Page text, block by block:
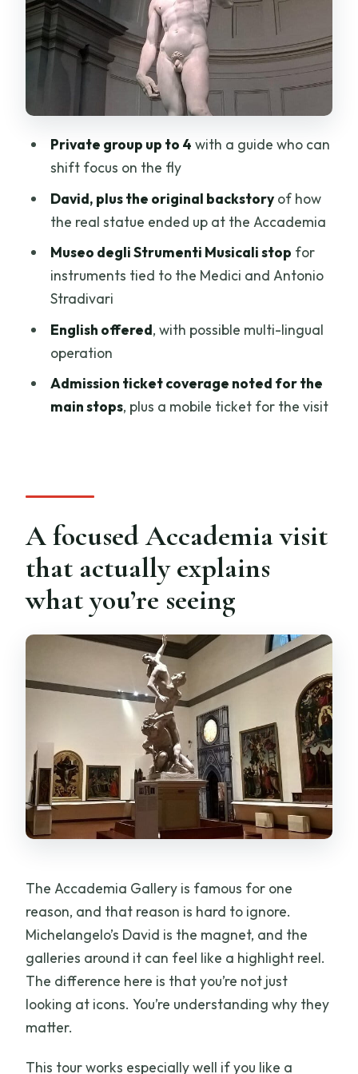
and the Medici–Stradivari connection
How the 2-hour structure keeps you
from getting lost
Tickets, mobile ticket, and what you
English guide and private pacing: what
the best moments have in common
Price and value: $167.48 per group up to
4
Who should book this Accademia tour?
Should you book this Accademia
FAQ
How long is the Accademia Gallery
private tour?
What are the Accademia Gallery
opening hours for this experience?
What’s the cancellation policy?
Private group up to 4 with a guide who can
shift focus on the fly
David, plus the original backstoryof how
the real statue ended up at the Accademia
Museo degli Strumenti Musicali stop for
instruments tied to the Medici and Antonio
Stradivari
English offered, with possible multi-lingual
operation
Admission ticket coverage noted for the
main stops, plus a mobile ticket for the visit
A focused Accademia visit
that actually explains
what you’re seeing
The Accademia Gallery is famous for one
reason, and that reason is hard to ignore.
Michelangelo’s David is the magnet, and the
galleries around it can feel like a highlight reel.
The difference here is that you’re not just
looking at icons. You’re understanding why they
matter.
This tour works especially well if you like a